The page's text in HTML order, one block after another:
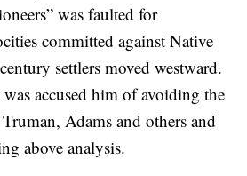
was faulted for
committed against Native
settlers moved westward.
accused him of avoiding the
Adams and others and
above analysis.